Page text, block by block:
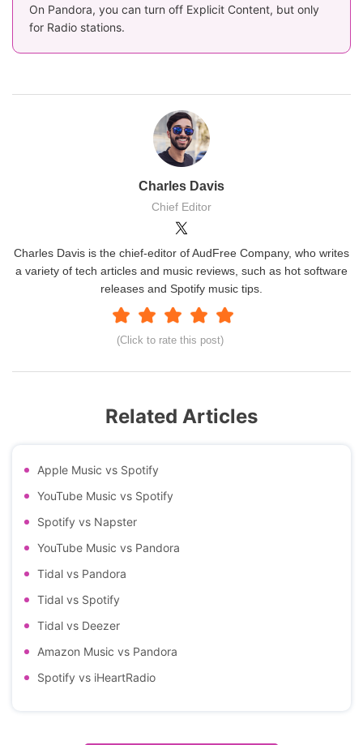
On Pandora, you can turn off Explicit Content, but only
for Radio stations.
Charles Davis
Chief Editor
(Click to rate this post)
Charles Davis is the chief-editor of AudFree Company, who writes
a variety of tech articles and music reviews, such as hot software
releases and Spotify music tips.
Related Articles
Apple Music vs Spotify
YouTube Music vs Spotify
Spotify vs Napster
YouTube Music vs Pandora
Tidal vs Pandora
Tidal vs Spotify
Tidal vs Deezer
Amazon Music vs Pandora
Spotify vs iHeartRadio